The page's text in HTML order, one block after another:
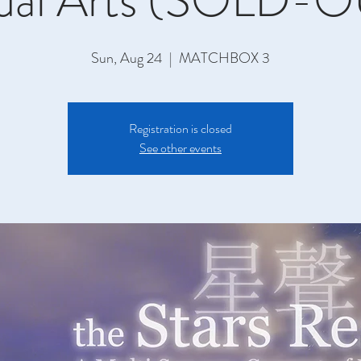
Sun, Aug 24
  |
MATCHBOX 3
Registration is closed
See other events